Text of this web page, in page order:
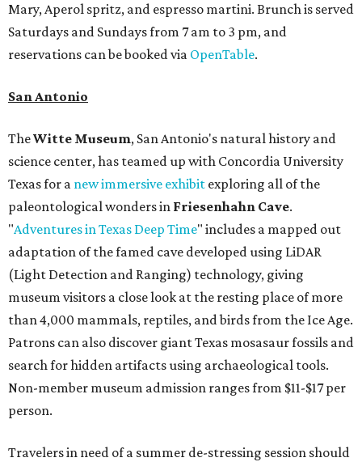
Mary, Aperol spritz, and espresso martini. Brunch is served
Saturdays and Sundays from 7 am to 3 pm, and
reservations can be booked via OpenTable.
San Antonio
TheWitte Museum, San Antonio's natural history and
science center, has teamed up with Concordia University
Texas for a new immersive exhibit exploring all of the
paleontological wonders in Friesenhahn Cave.
"Adventures in Texas Deep Time" includes a mapped out
adaptation of the famed cave developed using LiDAR
(Light Detection and Ranging) technology, giving
museum visitors a close look at the resting place of more
than 4,000 mammals, reptiles, and birds from the Ice Age.
Patrons can also discover giant Texas mosasaur fossils and
search for hidden artifacts using archaeological tools.
Non-member museum admission ranges from $11-$17 per
person.
Travelers in need of a summer de-stressing session should